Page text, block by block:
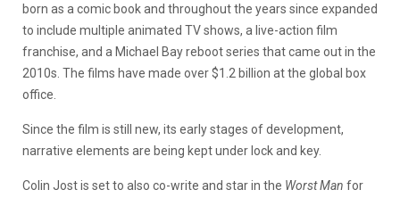
born as a comic book and throughout the years since expanded
to include multiple animated TV shows, a live-action film
franchise, and a Michael Bay reboot series that came out in the
2010s. The films have made over $1.2 billion at the global box
office.
Since the film is still new, its early stages of development,
narrative elements are being kept under lock and key.
Colin Jost is set to also co-write and star in the Worst Man for